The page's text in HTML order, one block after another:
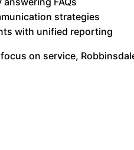
strategies
with unified reporting
on service,